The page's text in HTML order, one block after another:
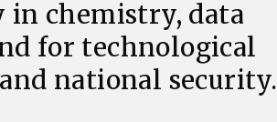
in chemistry, data
for technological
national security.